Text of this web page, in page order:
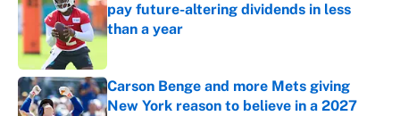
pay future-altering dividends in less
than a year
Carson Benge and more Mets giving
New York reason to believe in a 2027